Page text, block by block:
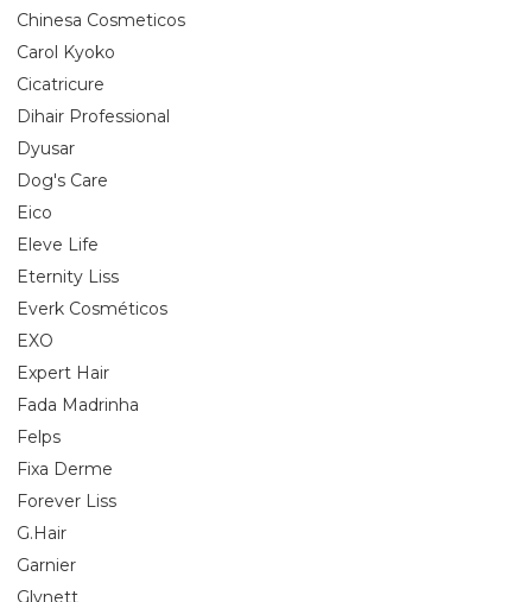
Chinesa Cosmeticos
Carol Kyoko
Cicatricure
Dihair Professional
Dyusar
Dog's Care
Eico
Eleve Life
Eternity Liss
Everk Cosméticos
EXO
Expert Hair
Fada Madrinha
Felps
Fixa Derme
Forever Liss
G.Hair
Garnier
Glynett